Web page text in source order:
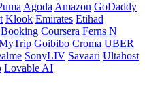
Agoda Amazon GoDaddy
Klook Emirates Etihad
Booking Coursera Ferns N
Goibibo Croma UBER
SonyLIV Savaari Ultahost
Lovable AI